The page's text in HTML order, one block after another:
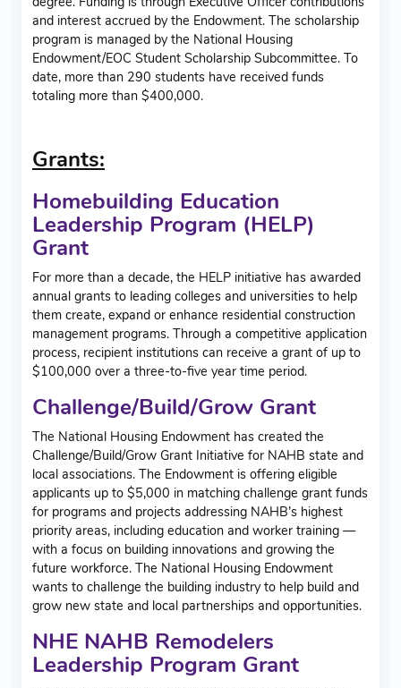
and interest accrued by the Endowment. The scholarship
program is managed by the National Housing
Endowment/EOC Student Scholarship Subcommittee. To
date, more than 290 students have received funds
totaling more than $400,000.
Grants:
Homebuilding Education
Leadership Program (HELP)
Grant
For more than a decade, the HELP initiative has awarded
annual grants to leading colleges and universities to help
them create, expand or enhance residential construction
management programs. Through a competitive application
process, recipient institutions can receive a grant of up to
$100,000 over a three-to-five year time period.
Challenge/Build/Grow Grant
The National Housing Endowment has created the
Challenge/Build/Grow Grant Initiative for NAHB state and
local associations. The Endowment is offering eligible
applicants up to $5,000 in matching challenge grant funds
for programs and projects addressing NAHB’s highest
priority areas, including education and worker training —
with a focus on building innovations and growing the
future workforce. The National Housing Endowment
wants to challenge the building industry to help build and
grow new state and local partnerships and opportunities.
NHE NAHB Remodelers
Leadership Program Grant